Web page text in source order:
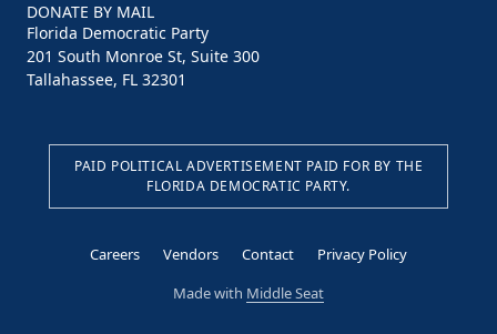
DONATE BY MAIL
Florida Democratic Party
201 South Monroe St, Suite 300
Tallahassee, FL 32301
PAID POLITICAL ADVERTISEMENT PAID FOR BY THE
FLORIDA DEMOCRATIC PARTY.
Careers Vendors Contact
Privacy Policy
Made with Middle Seat